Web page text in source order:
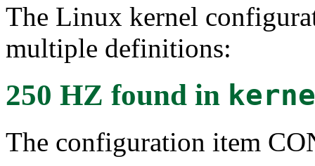
The Linux kernel
multiple definitions:
250 HZ found in
The configuration item